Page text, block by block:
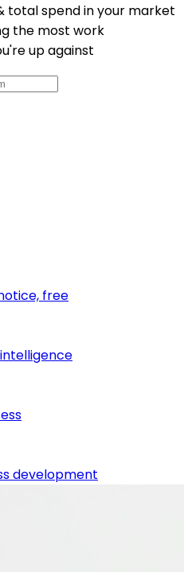
total spend in your market
the most work
up against
free
development